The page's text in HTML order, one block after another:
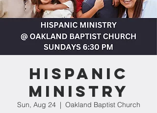
Hispanic
Ministry
Sun, Aug 24
  |
Oakland Baptist Church